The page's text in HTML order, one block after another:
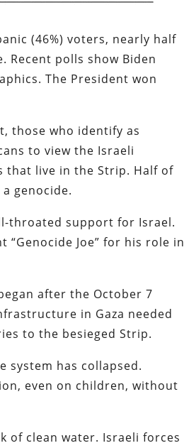
(46%) voters, nearly half
Recent polls show Biden
The President won
those who identify as
to view the Israeli
that live in the Strip. Half of
genocide.
throated support for Israel.
Joe” for his role in
after the October 7
in Gaza needed
to the besieged Strip.
system has collapsed.
even on children, without
of clean water. Israeli forces